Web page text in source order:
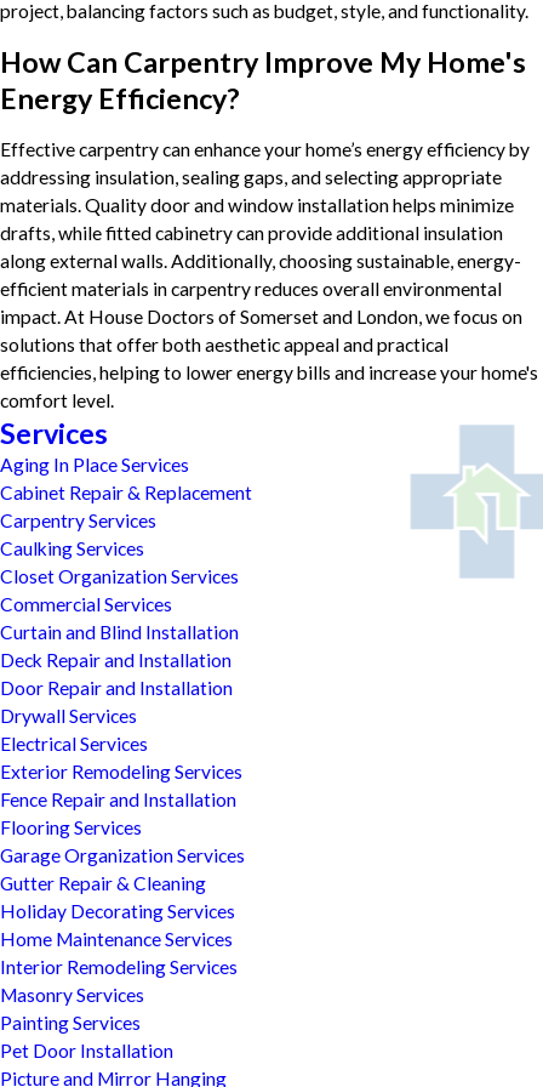
project, balancing factors such as budget, style, and functionality.
How Can Carpentry Improve My Home's
Energy Efficiency?
Effective carpentry can enhance your home’s energy efficiency by
addressing insulation, sealing gaps, and selecting appropriate
materials. Quality door and window installation helps minimize
drafts, while fitted cabinetry can provide additional insulation
along external walls. Additionally, choosing sustainable, energy-
efficient materials in carpentry reduces overall environmental
impact. At House Doctors of Somerset and London, we focus on
solutions that offer both aesthetic appeal and practical
efficiencies, helping to lower energy bills and increase your home's
comfort level.
Services
Aging In Place Services
Cabinet Repair & Replacement
Carpentry Services
Caulking Services
Closet Organization Services
Commercial Services
Curtain and Blind Installation
Deck Repair and Installation
Door Repair and Installation
Drywall Services
Electrical Services
Exterior Remodeling Services
Fence Repair and Installation
Flooring Services
Garage Organization Services
Gutter Repair & Cleaning
Holiday Decorating Services
Home Maintenance Services
Interior Remodeling Services
Masonry Services
Painting Services
Pet Door Installation
Picture and Mirror Hanging